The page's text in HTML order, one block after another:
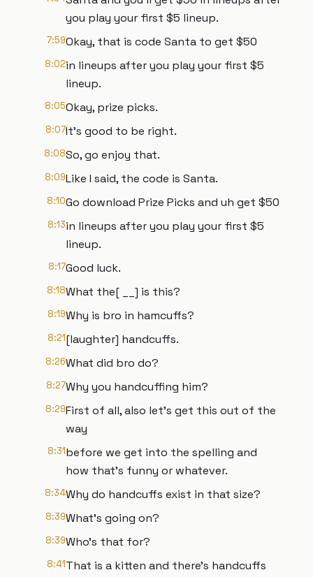
you play your first $5 lineup.
7:59Okay, that is code Santa to get $50
8:02in lineups after you play your first $5
lineup.
8:05Okay, prize picks.
8:07It's good to be right.
8:08So, go enjoy that.
8:09Like I said, the code is Santa.
8:10Go download Prize Picks and uh get $50
8:13in lineups after you play your first $5
lineup.
8:17Good luck.
8:18What the[ __] is this?
8:19Why is bro in hamcuffs?
8:21[laughter] handcuffs.
8:26What did bro do?
8:27Why you handcuffing him?
8:29First of all, also let's get this out of the
way
8:31before we get into the spelling and
how that's funny or whatever.
8:34Why do handcuffs exist in that size?
8:39What's going on?
8:39Who's that for?
8:41That is a kitten and there's handcuffs